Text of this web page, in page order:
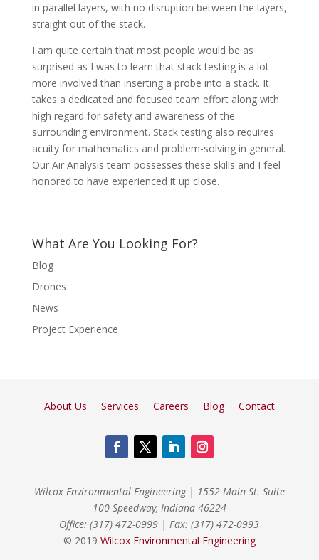
in parallel layers, with no disruption between the layers,
straight out of the stack.
I am quite certain that most people would be as
surprised as I was to learn that stack testing is a lot
more involved than inserting a probe into a stack. It
takes a dedicated and focused team effort along with
high regard for safety and awareness of the
surrounding environment. Stack testing also requires
acuity for mathematics and problem-solving in general.
Our Air Analysis team possesses these skills and I feel
honored to have experienced it up close.
What Are You Looking For?
Blog
Drones
News
Project Experience
About Us Services Careers Blog Contact
Wilcox Environmental Engineering | 1552 Main St. Suite
100 Speedway, Indiana 46224
Office: (317) 472-0999 | Fax: (317) 472-0993
© 2019 Wilcox Environmental Engineering